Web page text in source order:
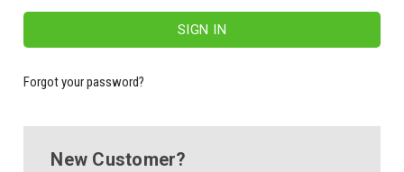
Forgot your password?
New Customer?